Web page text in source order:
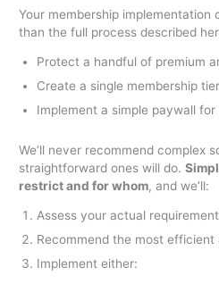
Your membership implementation
than the full process described
Protect a handful of premium
Create a single membership tier
Implement a simple paywall for
We’ll never recommend complex
straightforward ones will do.
restrict and for whom, and we’ll:
Assess your actual
Recommend the most efficient
Implement either: